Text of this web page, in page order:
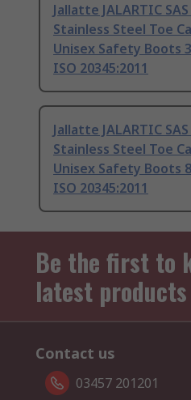
Jallatte JALARTIC
Stainless Steel Toe
Unisex Safety Boots
ISO 20345:2011
Jallatte JALARTIC
Stainless Steel Toe
Unisex Safety Boots
ISO 20345:2011
Be the first to
latest
Contact us
03457 201201